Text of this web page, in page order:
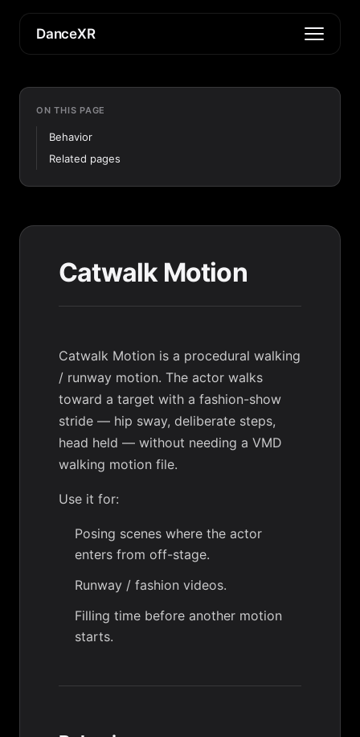
DanceXR
ON THIS PAGE
Behavior
Related pages
Catwalk Motion
Catwalk Motion is a procedural walking
/ runway motion. The actor walks
toward a target with a fashion-show
stride — hip sway, deliberate steps,
head held — without needing a VMD
walking motion file.
Use it for:
Posing scenes where the actor
enters from off-stage.
Runway / fashion videos.
Filling time before another motion
starts.